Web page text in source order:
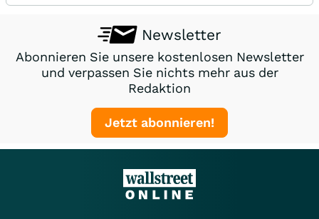
Newsletter
Abonnieren Sie unsere kostenlosen Newsletter
und verpassen Sie nichts mehr aus der
Redaktion
Jetzt abonnieren!